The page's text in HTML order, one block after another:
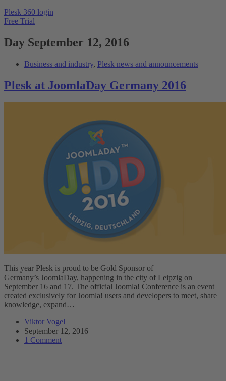
Plesk 360 login
Free Trial
Day September 12, 2016
Business and industry, Plesk news and announcements
Plesk at JoomlaDay Germany 2016
This year Plesk is proud to be Gold Sponsor of
Germany’s JoomlaDay, happening in the city of Leipzig on
September 16 and 17. The official Joomla! Conference is an event
created exclusively for Joomla! users and developers to meet, share
knowledge, expand…
Viktor Vogel
September 12, 2016
1 Comment